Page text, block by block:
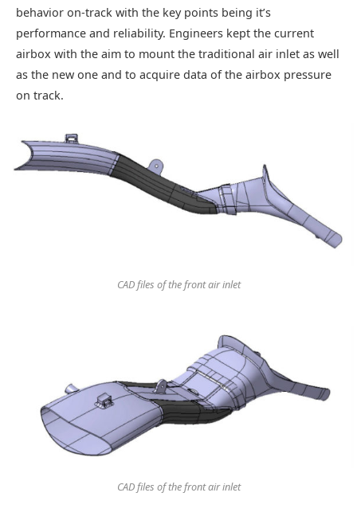
behavior on-track with the key points being it’s
performance and reliability. Engineers kept the current
airbox with the aim to mount the traditional air inlet as well
as the new one and to acquire data of the airbox pressure
on track.
CAD files of the front air inlet
CAD files of the front air inlet